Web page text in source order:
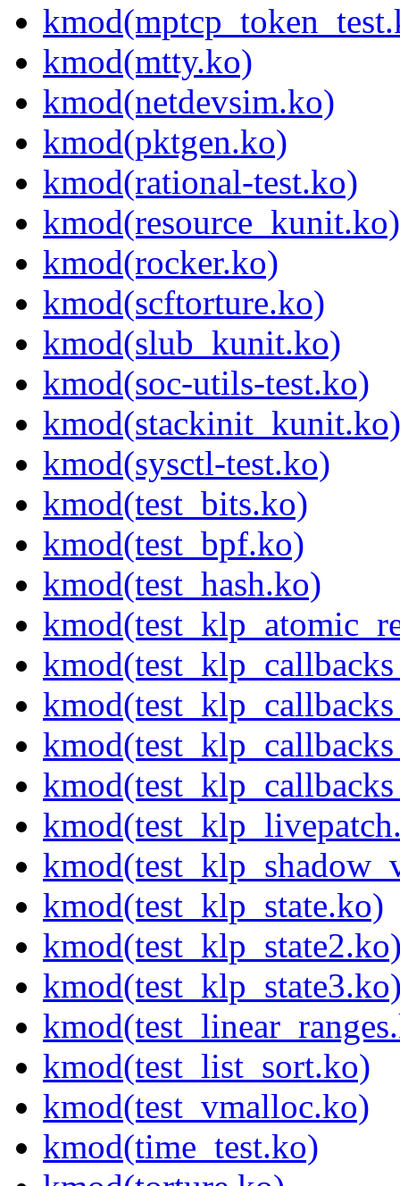
kmod(mtty.ko)
kmod(netdevsim.ko)
kmod(pktgen.ko)
kmod(rational-test.ko)
kmod(resource_kunit.ko)
kmod(rocker.ko)
kmod(scftorture.ko)
kmod(slub_kunit.ko)
kmod(soc-utils-test.ko)
kmod(stackinit_kunit.ko)
kmod(sysctl-test.ko)
kmod(test_bits.ko)
kmod(test_bpf.ko)
kmod(test_hash.ko)
kmod(test_klp_state.ko)
kmod(test_list_sort.ko)
kmod(test_vmalloc.ko)
kmod(time_test.ko)